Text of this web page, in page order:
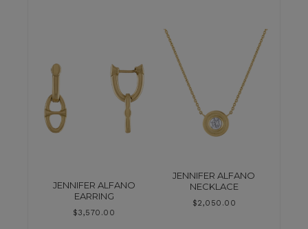
JENNIFER ALFANO
EARRING
$3,570.00
JENNIFER ALFANO
NECKLACE
$2,050.00